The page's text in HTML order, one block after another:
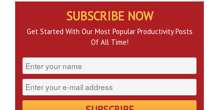
SUBSCRIBE NOW
Get Started With Our Most Popular Productivity Posts
Of All Time!